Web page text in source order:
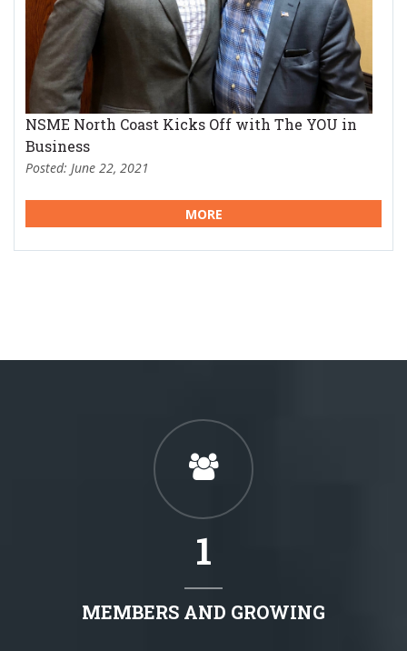
NSME North Coast Kicks Off with The YOU in
Business
Posted: June 22, 2021
MORE
1
MEMBERS AND GROWING